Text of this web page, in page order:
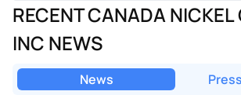
RECENT CANADA NICKEL
INC NEWS
News